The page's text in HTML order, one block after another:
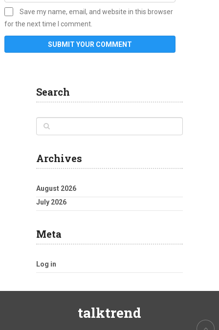
Save my name, email, and website in this browser
for the next time I comment.
Search
Archives
August 2026
July 2026
Meta
Log in
talktrend